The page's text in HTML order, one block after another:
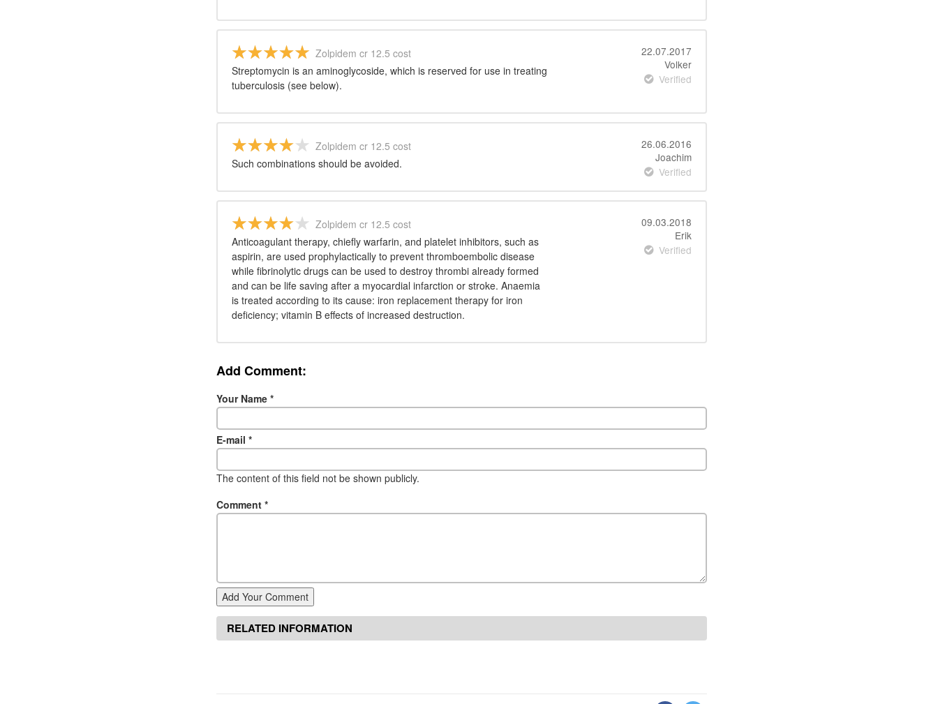
Zolpidem cr 12.5 cost
Streptomycin is an aminoglycoside, which is reserved for use in treating
tuberculosis (see below).
22.07.2017
Volker
Verified
Zolpidem cr 12.5 cost
Such combinations should be avoided.
26.06.2016
Joachim
Verified
Zolpidem cr 12.5 cost
Anticoagulant therapy, chiefly warfarin, and platelet inhibitors, such as
aspirin, are used prophylactically to prevent thromboembolic disease
while fibrinolytic drugs can be used to destroy thrombi already formed
and can be life saving after a myocardial infarction or stroke. Anaemia
is treated according to its cause: iron replacement therapy for iron
deficiency; vitamin B effects of increased destruction.
09.03.2018
Erik
Verified
Add Comment:
Your Name *
E-mail *
The content of this field not be shown publicly.
Comment *
Add Your Comment
RELATED INFORMATION